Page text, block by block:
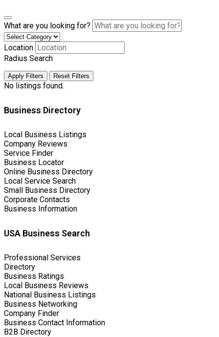
What are you looking for?
Location
Radius Search
Apply Filters Reset Filters
No listings found.
Business Directory
Local Business Listings
Company Reviews
Service Finder
Business Locator
Online Business Directory
Local Service Search
Small Business Directory
Corporate Contacts
Business Information
USA Business Search
Professional Services
Directory
Business Ratings
Local Business Reviews
National Business Listings
Business Networking
Company Finder
Business Contact Information
B2B Directory